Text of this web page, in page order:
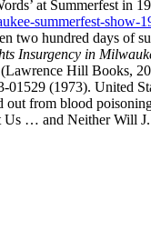
at Summerfest in
summerfest-show-
two hundred days of
Insurgency in
Lawrence Hill Books,
(1973). United
out from blood
… and Neither Will